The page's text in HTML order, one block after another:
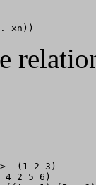
(1 2 3)
4 2 5 6)